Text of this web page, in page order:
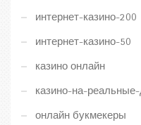
интернет-казино-200
интернет-казино-50
казино онлайн
казино-на-реальные-
онлайн букмекеры